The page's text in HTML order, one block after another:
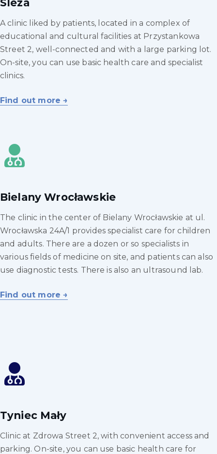
A clinic liked by patients, located in a complex of
educational and cultural facilities at Przystankowa
Street 2, well-connected and with a large parking lot.
On-site, you can use basic health care and specialist
clinics.
Find out more →
Bielany Wrocławskie
The clinic in the center of Bielany Wrocławskie at ul.
Wrocławska 24A/1 provides specialist care for children
and adults. There are a dozen or so specialists in
various fields of medicine on site, and patients can also
use diagnostic tests. There is also an ultrasound lab.
Find out more →
Tyniec Mały
Clinic at Zdrowa Street 2, with convenient access and
parking. On-site, you can use basic health care for